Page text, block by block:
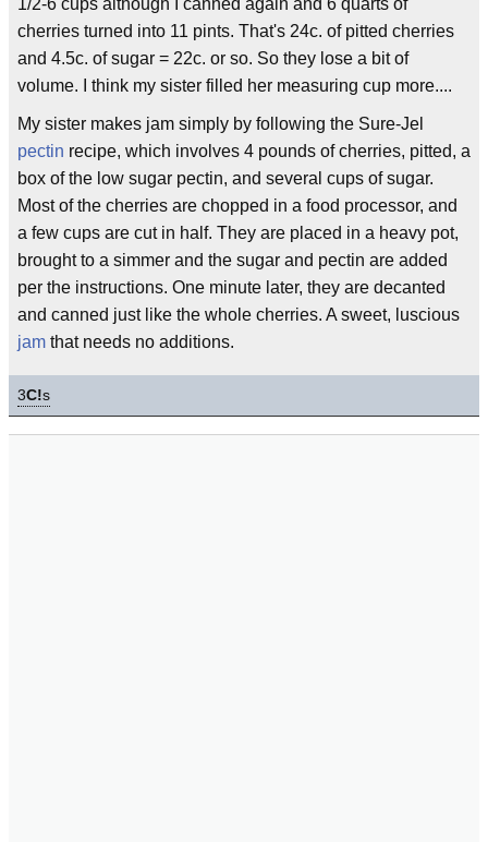
cherries turned into 11 pints. That's 24c. of pitted cherries
and 4.5c. of sugar = 22c. or so. So they lose a bit of
volume. I think my sister filled her measuring cup more....
My sister makes jam simply by following the Sure-Jel
pectin recipe, which involves 4 pounds of cherries, pitted, a
box of the low sugar pectin, and several cups of sugar.
Most of the cherries are chopped in a food processor, and
a few cups are cut in half. They are placed in a heavy pot,
brought to a simmer and the sugar and pectin are added
per the instructions. One minute later, they are decanted
and canned just like the whole cherries. A sweet, luscious
jam that needs no additions.
3C!s